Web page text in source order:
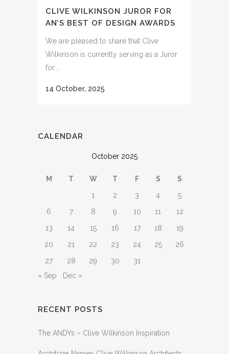
CLIVE WILKINSON JUROR FOR
AN’S BEST OF DESIGN AWARDS
We are pleased to share that Clive
Wilkinson is currently serving as a Juror
for...
14 October, 2025
CALENDAR
October 2025
M T W T F S
S
1
2 3 4
5
6
7 8 9 10 11
12
13
14 15 16 17 18
19
20
21 22 23 24 25
26
27
28 29 30
31
« Sep
Dec »
RECENT POSTS
The ANDYs – Clive Wilkinson Inspiration